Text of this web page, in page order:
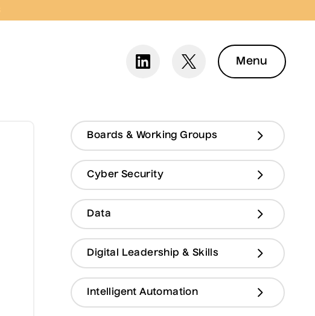
Menu
Boards & Working Groups
Cyber Security
Data
Digital Leadership & Skills
Intelligent Automation